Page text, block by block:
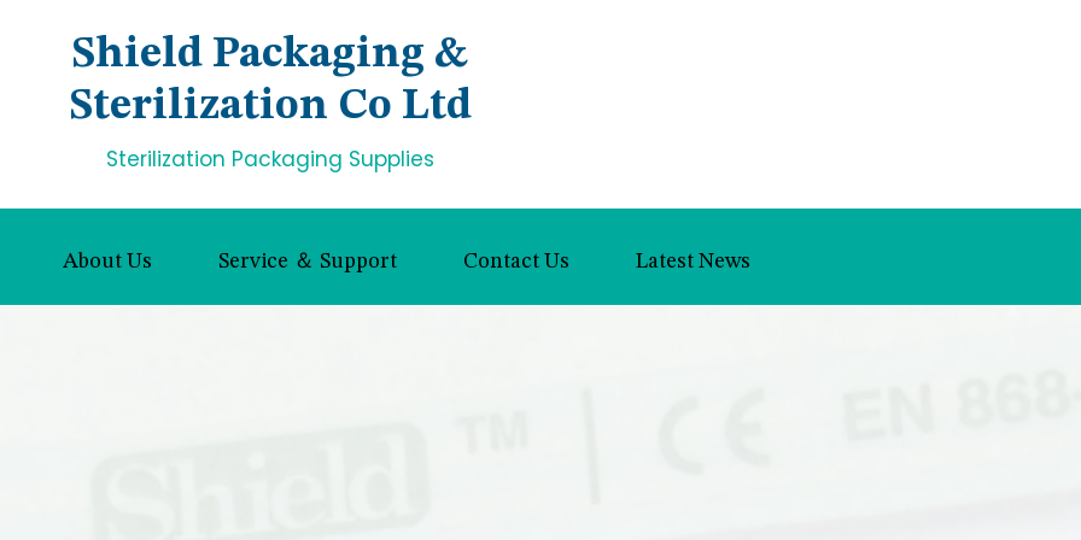
Shield Packaging &
Sterilization Co Ltd
Sterilization Packaging Supplies
About Us Service ＆ Support Contact Us Latest News